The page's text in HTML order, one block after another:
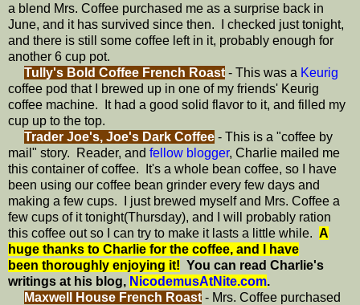
a blend Mrs. Coffee purchased me as a surprise back in
June, and it has survived since then. I checked just tonight,
and there is still some coffee left in it, probably enough for
another 6 cup pot.
Tully's Bold Coffee French Roast - This was a Keurig
coffee pod that I brewed up in one of my friends' Keurig
coffee machine. It had a good solid flavor to it, and filled my
cup up to the top.
Trader Joe's, Joe's Dark Coffee - This is a "coffee by
mail" story. Reader, and fellow blogger, Charlie mailed me
this container of coffee. It's a whole bean coffee, so I have
been using our coffee bean grinder every few days and
making a few cups. I just brewed myself and Mrs. Coffee a
few cups of it tonight(Thursday), and I will probably ration
this coffee out so I can try to make it lasts a little while. A
huge thanks to Charlie for the coffee, and I have
been thoroughly enjoying it! You can read Charlie's
writings at his blog, NicodemusAtNite.com.
Maxwell House French Roast - Mrs. Coffee purchased